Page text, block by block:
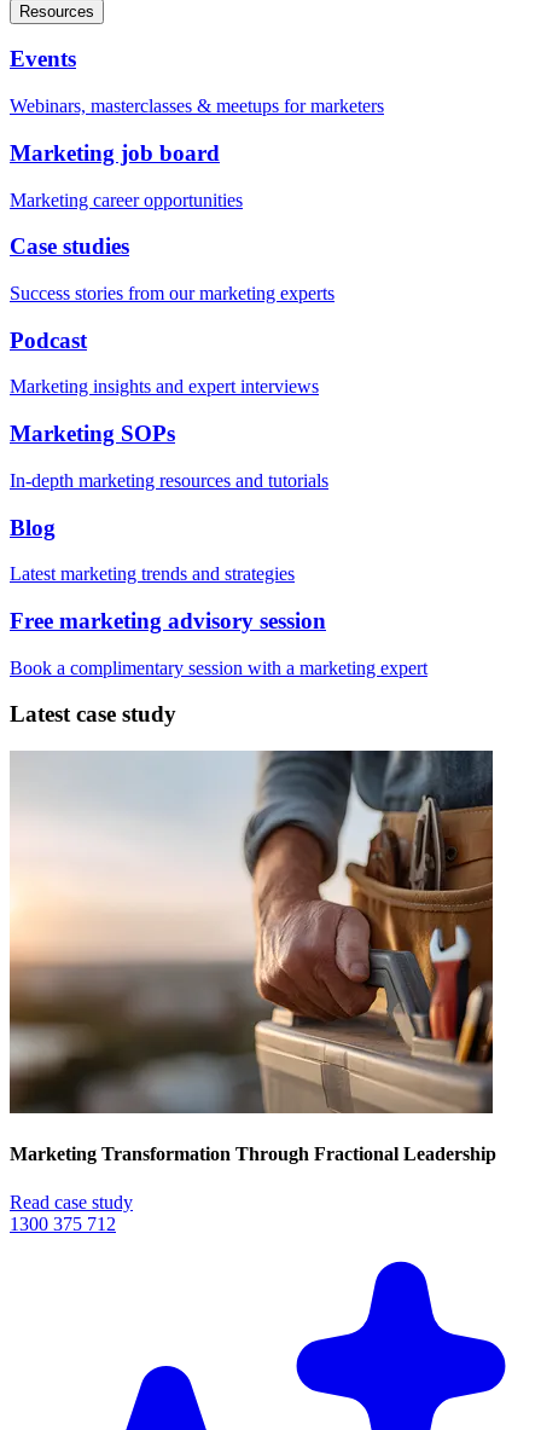
Resources
Events
Webinars, masterclasses & meetups for marketers
Marketing job board
Marketing career opportunities
Case studies
Success stories from our marketing experts
Podcast
Marketing insights and expert interviews
Marketing SOPs
In-depth marketing resources and tutorials
Blog
Latest marketing trends and strategies
Free marketing advisory session
Book a complimentary session with a marketing expert
Latest case study
Marketing Transformation Through Fractional Leadership
Read case study
1300 375 712